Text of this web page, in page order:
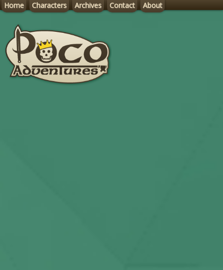
Home Characters Archives Contact About